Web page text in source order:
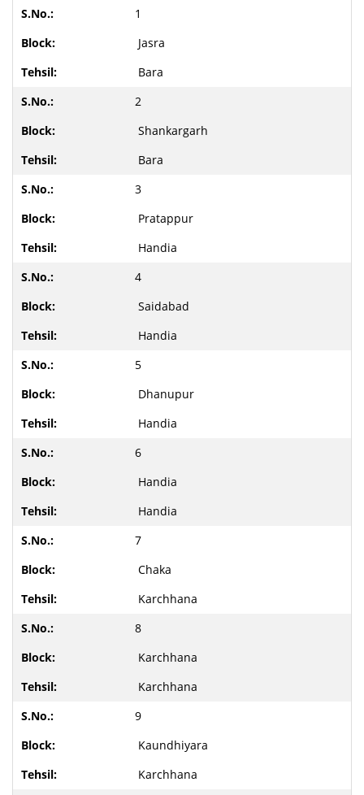
1
Jasra
Bara
2
Shankargarh
Bara
3
Pratappur
Handia
4
Saidabad
Handia
5
Dhanupur
Handia
6
Handia
Handia
7
Chaka
Karchhana
8
Karchhana
Karchhana
9
Kaundhiyara
Karchhana